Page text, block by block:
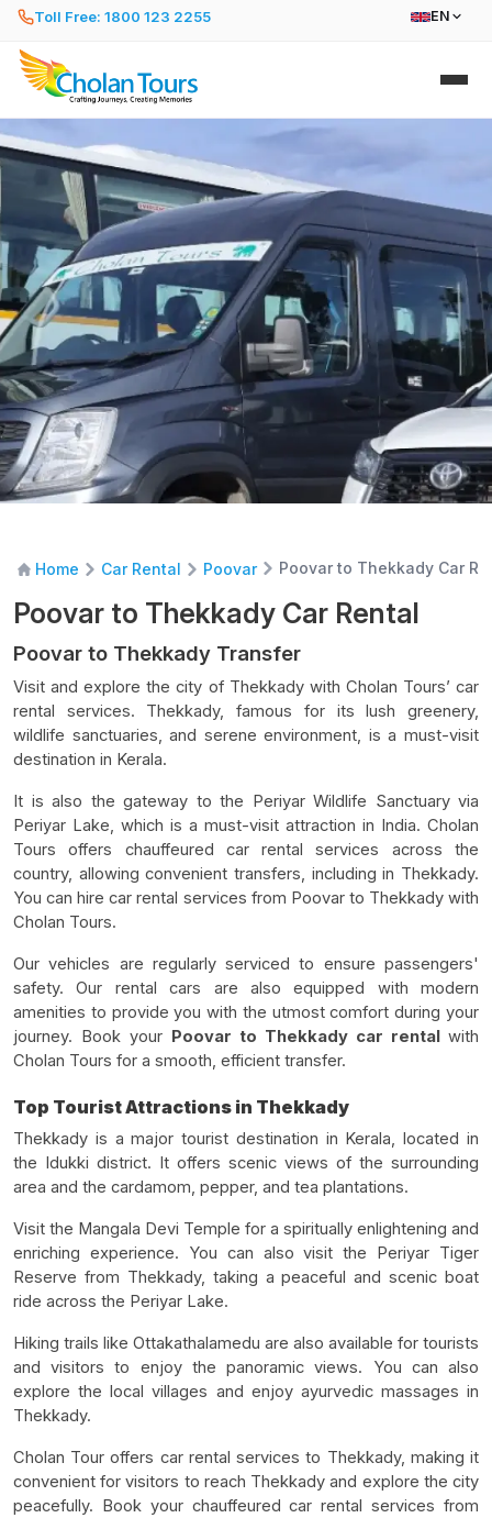
Toll Free: 1800 123 2255 EN
Home Car Rental Poovar Poovar to Thekkady Car
Poovar to Thekkady Car Rental
Poovar to Thekkady Transfer
Visit and explore the city of Thekkady with Cholan Tours’ car
rental services. Thekkady, famous for its lush greenery,
wildlife sanctuaries, and serene environment, is a must-visit
destination in Kerala.
It is also the gateway to the Periyar Wildlife Sanctuary via
Periyar Lake, which is a must-visit attraction in India. Cholan
Tours offers chauffeured car rental services across the
country, allowing convenient transfers, including in Thekkady.
You can hire car rental services from Poovar to Thekkady with
Cholan Tours.
Our vehicles are regularly serviced to ensure passengers'
safety. Our rental cars are also equipped with modern
amenities to provide you with the utmost comfort during your
journey. Book your Poovar to Thekkady car rental with
Cholan Tours for a smooth, efficient transfer.
Top Tourist Attractions in Thekkady
Thekkady is a major tourist destination in Kerala, located in
the Idukki district. It offers scenic views of the surrounding
area and the cardamom, pepper, and tea plantations.
Visit the Mangala Devi Temple for a spiritually enlightening and
enriching experience. You can also visit the Periyar Tiger
Reserve from Thekkady, taking a peaceful and scenic boat
ride across the Periyar Lake.
Hiking trails like Ottakathalamedu are also available for tourists
and visitors to enjoy the panoramic views. You can also
explore the local villages and enjoy ayurvedic massages in
Thekkady.
Cholan Tour offers car rental services to Thekkady, making it
convenient for visitors to reach Thekkady and explore the city
peacefully. Book your chauffeured car rental services from